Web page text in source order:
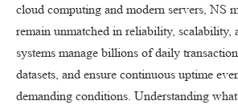
cloud computing and modern servers, NS
remain unmatched in reliability, scalability,
systems manage billions of daily
datasets, and ensure continuous uptime
demanding conditions. Understanding